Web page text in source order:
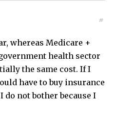
#
whereas Medicare +
health sector
the same cost. If I
have to buy insurance
not bother because I